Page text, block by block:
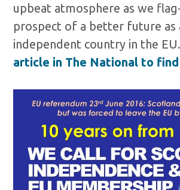
upbeat atmosphere as we
prospect of a better future as
independent country in the EU.
article in The National to